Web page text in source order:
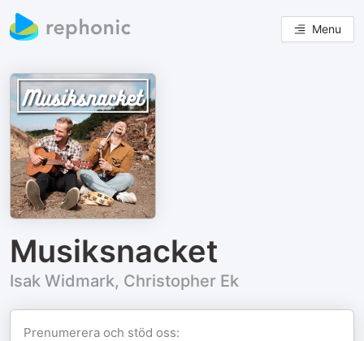
Menu
Musiksnacket
Isak Widmark, Christopher Ek
Prenumerera och stöd oss: